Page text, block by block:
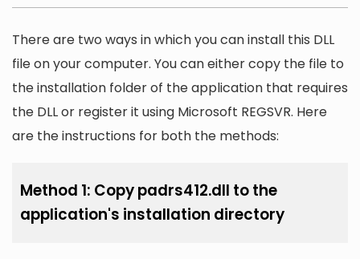
There are two ways in which you can install this DLL
file on your computer. You can either copy the file to
the installation folder of the application that requires
the DLL or register it using Microsoft REGSVR. Here
are the instructions for both the methods:
Method 1: Copy padrs412.dll to the
application's installation directory